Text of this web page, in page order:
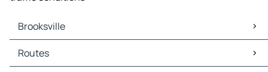
Brooksville
Brooksville Maps
Brooksville Traffic
Routes